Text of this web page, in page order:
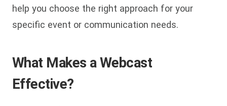
help you choose the right approach for your
specific event or communication needs.
What Makes a Webcast
Effective?